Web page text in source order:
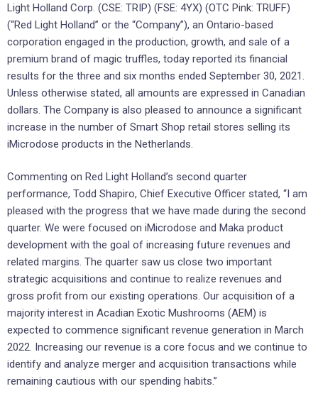
Light Holland Corp. (CSE: TRIP) (FSE: 4YX) (OTC Pink: TRUFF)
(“Red Light Holland” or the “Company”), an Ontario-based
corporation engaged in the production, growth, and sale of a
premium brand of magic truffles, today reported its financial
results for the three and six months ended September 30, 2021.
Unless otherwise stated, all amounts are expressed in Canadian
dollars. The Company is also pleased to announce a significant
increase in the number of Smart Shop retail stores selling its
iMicrodose products in the Netherlands.
Commenting on Red Light Holland’s second quarter
performance, Todd Shapiro, Chief Executive Officer stated, “I am
pleased with the progress that we have made during the second
quarter. We were focused on iMicrodose and Maka product
development with the goal of increasing future revenues and
related margins. The quarter saw us close two important
strategic acquisitions and continue to realize revenues and
gross profit from our existing operations. Our acquisition of a
majority interest in Acadian Exotic Mushrooms (AEM) is
expected to commence significant revenue generation in March
2022. Increasing our revenue is a core focus and we continue to
identify and analyze merger and acquisition transactions while
remaining cautious with our spending habits.”